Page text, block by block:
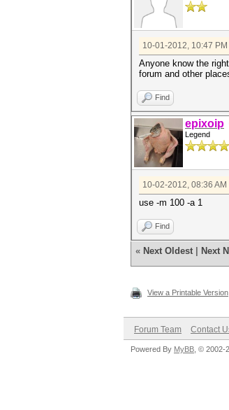
10-01-2012, 10:47 PM
Anyone know the
forum and other
Find
epixoip
Legend
10-02-2012, 08:36 AM
use -m 100 -a 1
Find
« Next Oldest Next
View a Printable Version
Forum Team Contact
Powered By MyBB , © 2002-